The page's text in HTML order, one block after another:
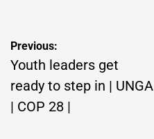
Post
navigation
Previous:
Youth leaders get
ready to step in | UNGA
| COP 28 |